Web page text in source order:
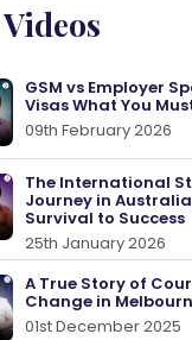
GSM vs Employer
Visas What You
09th February 2026
The International
Journey in
Survival to Success
25th January 2026
A True Story of
Change in
01st December 2025